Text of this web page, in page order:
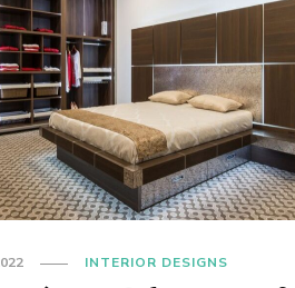
INTERIOR DESIGNS